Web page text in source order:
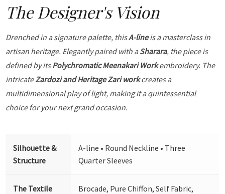
The Designer's Vision
Drenched in a signature palette, thisA-lineis a masterclass in
artisan heritage. Elegantly paired with aSharara, the piece is
defined by itsPolychromatic Meenakari Workembroidery. The
intricateZardozi and Heritage Zari workcreates a
multidimensional play of light, making it a quintessential
choice for your next grand occasion.
Silhouette &
Structure
A-line • Round Neckline • Three
Quarter Sleeves
The Textile
Brocade, Pure Chiffon, Self Fabric,